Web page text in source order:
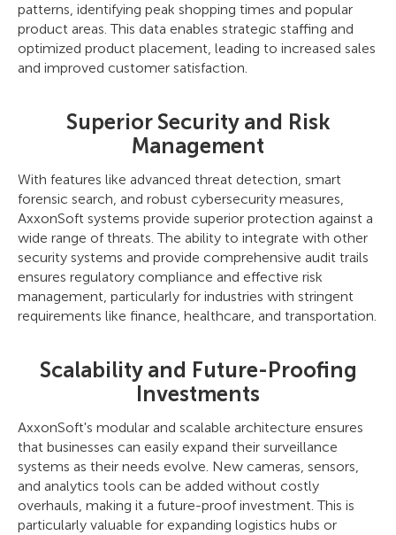
patterns, identifying peak shopping times and popular
product areas. This data enables strategic staffing and
optimized product placement, leading to increased sales
and improved customer satisfaction.
Superior Security and Risk
Management
With features like advanced threat detection, smart
forensic search, and robust cybersecurity measures,
AxxonSoft systems provide superior protection against a
wide range of threats. The ability to integrate with other
security systems and provide comprehensive audit trails
ensures regulatory compliance and effective risk
management, particularly for industries with stringent
requirements like finance, healthcare, and transportation.
Scalability and Future-Proofing
Investments
AxxonSoft's modular and scalable architecture ensures
that businesses can easily expand their surveillance
systems as their needs evolve. New cameras, sensors,
and analytics tools can be added without costly
overhauls, making it a future-proof investment. This is
particularly valuable for expanding logistics hubs or